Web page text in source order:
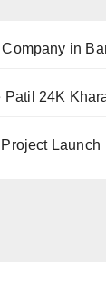
Company in
Patil 24K
Launch